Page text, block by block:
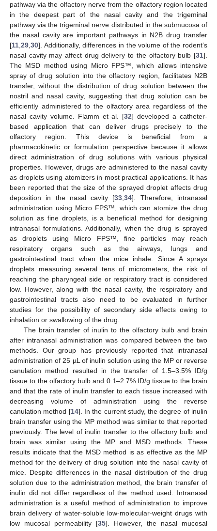
pathway via the olfactory nerve from the olfactory region located
in the deepest part of the nasal cavity and the trigeminal
pathway via the trigeminal nerve distributed in the submucosa of
the nasal cavity are important pathways in N2B drug transfer
[11,29,30]. Additionally, differences in the volume of the rodent’s
nasal cavity may affect drug delivery to the olfactory bulb [31].
The MSD method using Micro FPS™, which allows intensive
spray of drug solution into the olfactory region, facilitates N2B
transfer, without the distribution of drug solution between the
nostril and nasal cavity, suggesting that drug solution can be
efficiently administered to the olfactory area regardless of the
nasal cavity volume. Flamm et al. [32] developed a catheter-
based application that can deliver drugs precisely to the
olfactory region. This device is beneficial from a
pharmacokinetic or formulation perspective because it allows
direct administration of drug solutions with various physical
properties. However, drugs are administered to the nasal cavity
as droplets using atomizers in most practical applications. It has
been reported that the size of the sprayed droplet affects drug
deposition in the nasal cavity [33,34]. Therefore, intranasal
administration using Micro FPS™, which can atomize the drug
solution as fine droplets, is a beneficial method for designing
intranasal formulations. Additionally, when the drug is sprayed
as droplets using Micro FPS™, fine particles may reach
respiratory organs such as the airways, lungs and
gastrointestinal tract when the mice inhale. Since A sprays
droplets measuring several tens of micrometers, the risk of
reaching the pharyngeal side or respiratory tract is considered
low. However, along with the nasal cavity, the respiratory and
gastrointestinal tracts also need to be evaluated in further
studies for the possibility of secondary side effects owing to
inhalation or swallowing of the drug.
The brain transfer of inulin to the olfactory bulb and brain
after intranasal administration was compared between the two
methods. Our group has previously reported that intranasal
administration of 25 µL of inulin solution using the MP or reverse
canulation method resulted in the transfer of 1.5–3.5% ID/g
tissue to the olfactory bulb and 0.1–2.7% ID/g tissue to the brain
and that the rate of inulin transfer to each tissue increased with
decreasing volume of administration using the reverse
canulation method [14]. In the current study, the degree of inulin
brain transfer using the MP method was similar to that reported
previously. The level of inulin transfer to the olfactory bulb and
brain was similar using the MP and MSD methods. These
results indicate that the MSD method is as effective as the MP
method for the delivery of drug solution into the nasal cavity of
mice. Despite differences in the nasal distribution of the drug
solution due to the administration method, the brain transfer of
inulin did not differ regardless of the method used. Intranasal
administration is a useful method of administration to improve
brain delivery of water-soluble low-molecular-weight drugs with
low mucosal permeability [35]. However, the nasal mucosal